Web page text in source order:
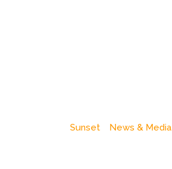
Sunset News & Media